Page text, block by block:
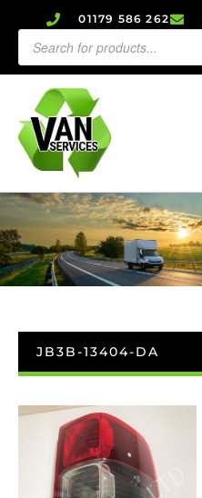
01179 586 262
JB3B-13404-DA